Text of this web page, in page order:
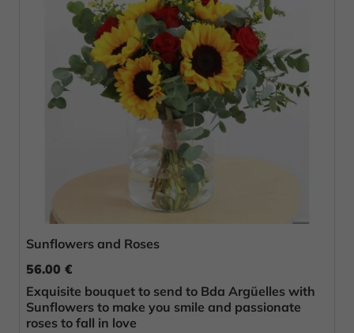
Sunflowers and Roses
56.00 €
Exquisite bouquet to send to Bda Argüelles with
Sunflowers to make you smile and passionate
roses to fall in love